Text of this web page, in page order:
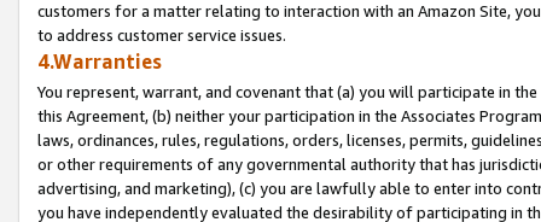
customers for a matter relating to interaction with an Amazon Site,
to address customer service issues.
4.Warranties
You represent, warrant, and covenant that (a) you will participate in
this Agreement, (b) neither your participation in the Associates
laws, ordinances, rules, regulations, orders, licenses, permits,
or other requirements of any governmental authority that has
advertising, and marketing), (c) you are lawfully able to enter into
you have independently evaluated the desirability of participating in